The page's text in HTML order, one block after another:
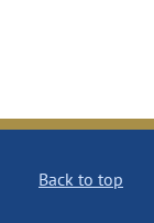
Back to top